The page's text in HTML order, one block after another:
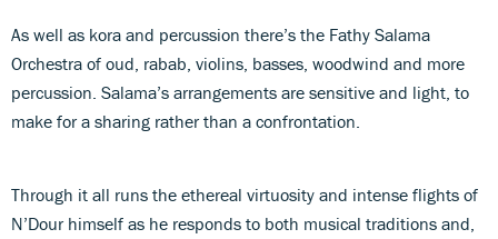
As well as kora and percussion there’s the Fathy Salama
Orchestra of oud, rabab, violins, basses, woodwind and more
percussion. Salama’s arrangements are sensitive and light, to
make for a sharing rather than a confrontation.
Through it all runs the ethereal virtuosity and intense flights of
N’Dour himself as he responds to both musical traditions and,